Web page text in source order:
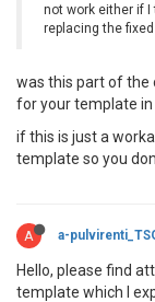
not work either if
replacing the
was this part of the
for your template in
if this is just a
template so you
A a-
Hello, please find
template which I